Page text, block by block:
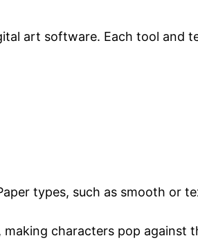
art software. Each tool and
types, such as smooth or
making characters pop against